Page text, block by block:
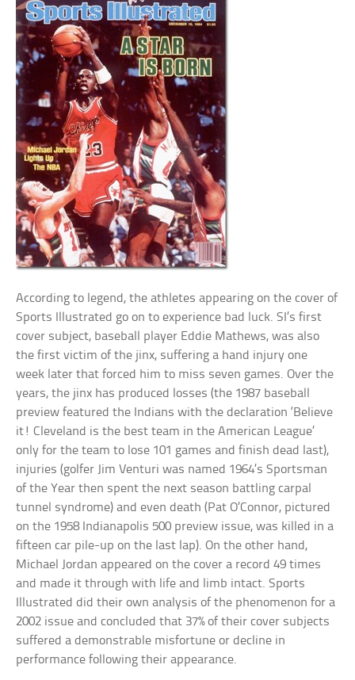
According to legend, the athletes appearing on the cover of
Sports Illustrated go on to experience bad luck. SI’s first
cover subject, baseball player Eddie Mathews, was also
the first victim of the jinx, suffering a hand injury one
week later that forced him to miss seven games. Over the
years, the jinx has produced losses (the 1987 baseball
preview featured the Indians with the declaration ‘Believe
it! Cleveland is the best team in the American League’
only for the team to lose 101 games and finish dead last),
injuries (golfer Jim Venturi was named 1964’s Sportsman
of the Year then spent the next season battling carpal
tunnel syndrome) and even death (Pat O’Connor, pictured
on the 1958 Indianapolis 500 preview issue, was killed in a
fifteen car pile-up on the last lap). On the other hand,
Michael Jordan appeared on the cover a record 49 times
and made it through with life and limb intact. Sports
Illustrated did their own analysis of the phenomenon for a
2002 issue and concluded that 37% of their cover subjects
suffered a demonstrable misfortune or decline in
performance following their appearance.